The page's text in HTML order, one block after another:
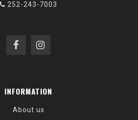
252-243-7003
INFORMATION
About us